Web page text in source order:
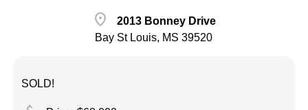
location_on
2013 Bonney Drive
Bay St Louis, MS 39520
SOLD!